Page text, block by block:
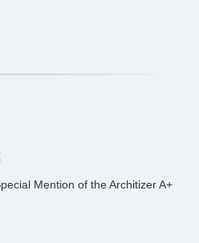
Mention of the Architizer A+